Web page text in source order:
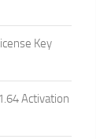
Key
Activation